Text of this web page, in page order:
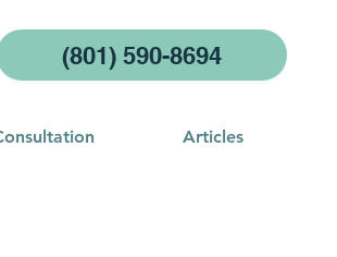
(801) 590-8694
Articles